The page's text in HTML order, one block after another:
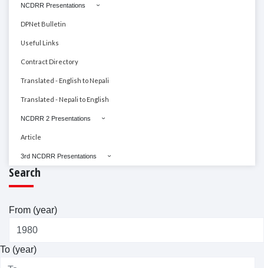
NCDRR Presentations
DPNet Bulletin
Useful Links
Contract Directory
Translated - English to Nepali
Translated - Nepali to English
NCDRR 2 Presentations
Article
3rd NCDRR Presentations
Search
From (year)
To (year)